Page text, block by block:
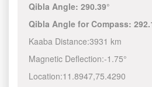
Qibla Angle:290.39°
Qibla Angle for Compass:
Kaaba Distance:3931 km
Magnetic Deflection:-1.75°
Location:11.8947,75.4290